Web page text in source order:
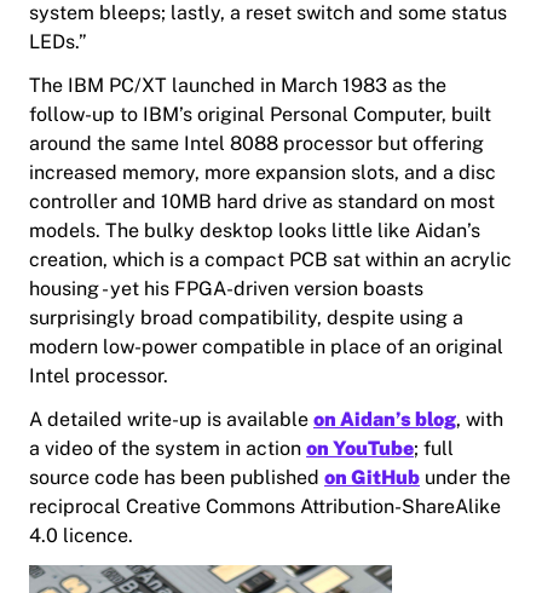
system bleeps; lastly, a reset switch and some status
LEDs.”
The IBM PC/XT launched in March 1983 as the
follow-up to IBM’s original Personal Computer, built
around the same Intel 8088 processor but offering
increased memory, more expansion slots, and a disc
controller and 10MB hard drive as standard on most
models. The bulky desktop looks little like Aidan’s
creation, which is a compact PCB sat within an acrylic
housing - yet his FPGA-driven version boasts
surprisingly broad compatibility, despite using a
modern low-power compatible in place of an original
Intel processor.
A detailed write-up is available on Aidan’s blog, with
a video of the system in action on YouTube; full
source code has been published on GitHub under the
reciprocal Creative Commons Attribution-ShareAlike
4.0 licence.